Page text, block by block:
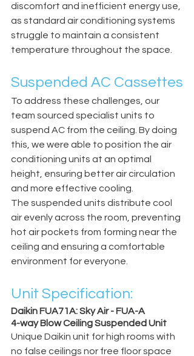
discomfort and inefficient energy use,
as standard air conditioning systems
struggle to maintain a consistent
temperature throughout the space.
Suspended AC Cassettes
To address these challenges, our
team sourced specialist units to
suspend AC from the ceiling. By doing
this, we were able to position the air
conditioning units at an optimal
height, ensuring better air circulation
and more effective cooling.
The suspended units distribute cool
air evenly across the room, preventing
hot air pockets from forming near the
ceiling and ensuring a comfortable
environment for everyone.
Unit Specification:
Daikin FUA71A: Sky Air - FUA-A
4-way Blow Ceiling Suspended Unit
Unique Daikin unit for high rooms with
no false ceilings nor free floor space